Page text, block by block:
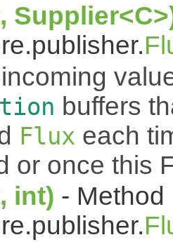
buffers
Flux each
or once this
int) - Method